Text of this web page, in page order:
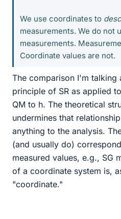
We use coordinates to
measurements. We do not
measurements.
Coordinate values are not.
The comparison I'm talking
principle of SR as applied
QM to h. The theoretical
undermines that
anything to the analysis.
(and usually do)
measured values, e.g., SG
of a coordinate system is,
"coordinate."